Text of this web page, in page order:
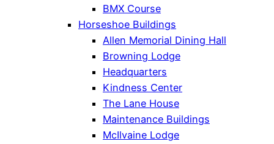
BMX Course
Horseshoe Buildings
Allen Memorial Dining Hall
Browning Lodge
Headquarters
Kindness Center
The Lane House
Maintenance Buildings
McIlvaine Lodge